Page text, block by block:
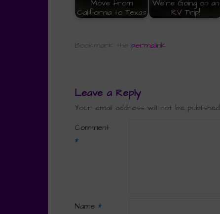
Move from
California to Texas
We're Going on an
RV Trip!
Bookmark the permalink
Leave a Reply
Your email address will not be published.
Comment
*
Name *